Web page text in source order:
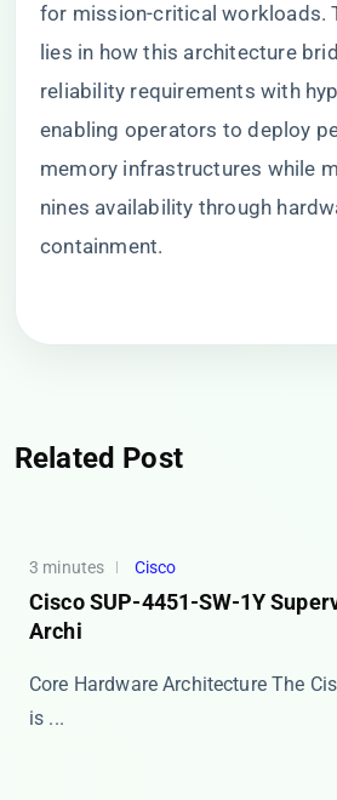
for mission-critical workloads.
lies in how this architecture
reliability requirements with
enabling operators to deploy
memory infrastructures while
nines availability through
containment.
Related Post
3 minutes Cisco
Cisco SUP-4451-SW-1Y
Archi
Core Hardware Architecture The
is ...